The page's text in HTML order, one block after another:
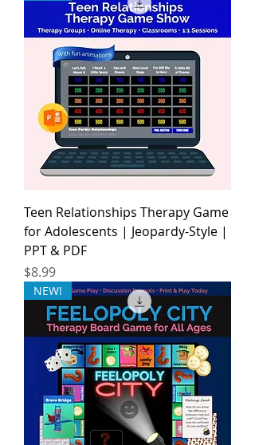
Teen Relationships Therapy Game
for Adolescents | Jeopardy-Style |
PPT & PDF
Price
$8.99
NEW!